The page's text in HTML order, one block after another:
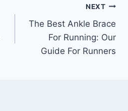
NEXT
The Best Ankle Brace
For Running: Our
Guide For Runners